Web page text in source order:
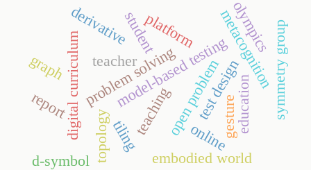
model-based testing
test design
teaching
metacognition
problem solvingopen problem education
digital curriculum student
teacher
platform
online
topology
report
derivative
embodied world
gesture
graph
olympics
tiling
symmetry group
d-symbol